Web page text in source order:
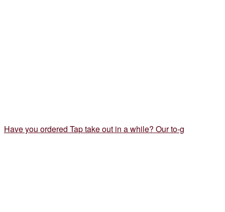
Have you ordered Tap take out in a while? Our to-g